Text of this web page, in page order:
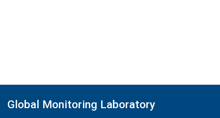
Global Monitoring Laboratory